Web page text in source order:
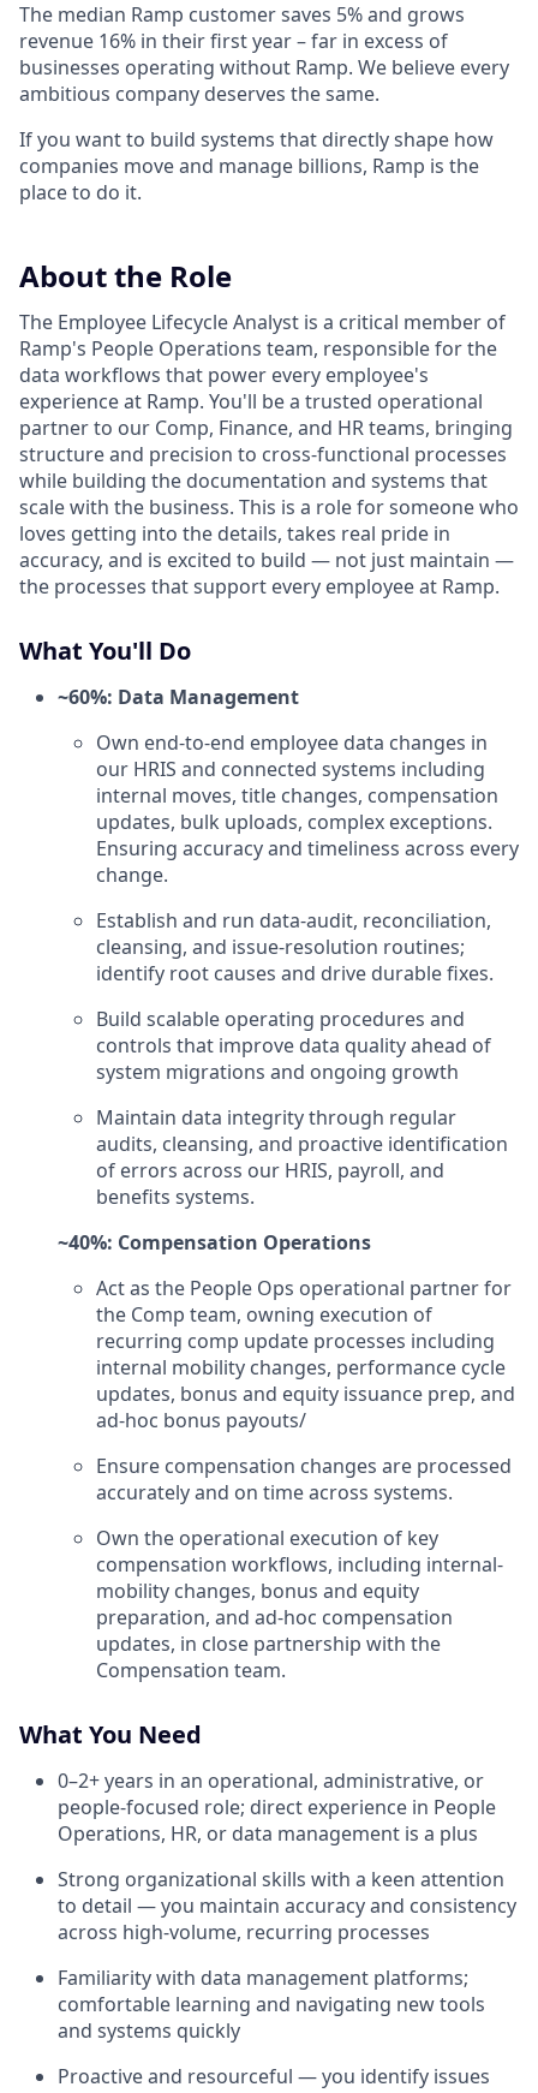
The median Ramp customer saves 5% and grows
revenue 16% in their first year – far in excess of
businesses operating without Ramp. We believe every
ambitious company deserves the same.
If you want to build systems that directly shape how
companies move and manage billions, Ramp is the
place to do it.
About the Role
The Employee Lifecycle Analyst is a critical member of
Ramp's People Operations team, responsible for the
data workflows that power every employee's
experience at Ramp. You'll be a trusted operational
partner to our Comp, Finance, and HR teams, bringing
structure and precision to cross-functional processes
while building the documentation and systems that
scale with the business. This is a role for someone who
loves getting into the details, takes real pride in
accuracy, and is excited to build — not just maintain —
the processes that support every employee at Ramp.
What You'll Do
~60%: Data Management
Own end-to-end employee data changes in
our HRIS and connected systems including
internal moves, title changes, compensation
updates, bulk uploads, complex exceptions.
Ensuring accuracy and timeliness across every
change.
Establish and run data-audit, reconciliation,
cleansing, and issue-resolution routines;
identify root causes and drive durable fixes.
Build scalable operating procedures and
controls that improve data quality ahead of
system migrations and ongoing growth
Maintain data integrity through regular
audits, cleansing, and proactive identification
of errors across our HRIS, payroll, and
benefits systems.
~40%: Compensation Operations
Act as the People Ops operational partner for
the Comp team, owning execution of
recurring comp update processes including
internal mobility changes, performance cycle
updates, bonus and equity issuance prep, and
ad-hoc bonus payouts/
Ensure compensation changes are processed
accurately and on time across systems.
Own the operational execution of key
compensation workflows, including internal-
mobility changes, bonus and equity
preparation, and ad-hoc compensation
updates, in close partnership with the
Compensation team.
What You Need
0–2+ years in an operational, administrative, or
people-focused role; direct experience in People
Operations, HR, or data management is a plus
Strong organizational skills with a keen attention
to detail — you maintain accuracy and consistency
across high-volume, recurring processes
Familiarity with data management platforms;
comfortable learning and navigating new tools
and systems quickly
Proactive and resourceful — you identify issues